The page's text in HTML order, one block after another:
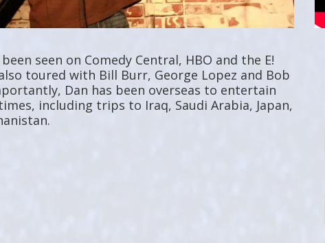
seen on Comedy Central, HBO and the E!
toured with Bill Burr, George Lopez and Bob
Dan has been overseas to entertain
including trips to Iraq, Saudi Arabia, Japan,